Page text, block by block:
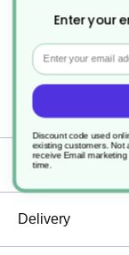
Whether at
this cup is a
any drinkware
Specification
Delivery
Enter your
Email
Discount code used
existing customers. Not
receive Email
time.